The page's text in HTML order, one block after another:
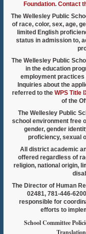
Foundation.Contact
The Wellesley Public
of race, color, sex, age,
limited English
status in admission to,
The Wellesley Public
in the education
employment practices
Inquiries about the
referred to theWPS Title
of the
The Wellesley Public
school environment free
gender, gender
proficiency, sexual
All district academic
offered regardless of
religion, national origin,
The Director of Human
02481, 781-446-
responsible for
efforts to
School Committee
Translation